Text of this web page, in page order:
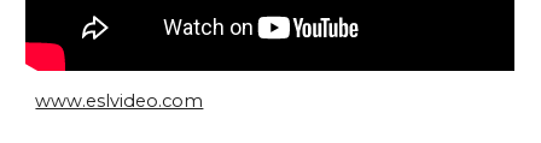
www.eslvideo.com